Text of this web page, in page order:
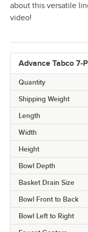
about this versatile
video!
Advance Tabco 7-
Quantity
Shipping Weight
Length
Width
Height
Bowl Depth
Basket Drain Size
Bowl Front to Back
Bowl Left to Right